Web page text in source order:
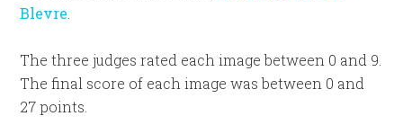
Blevre
The three judges rated each image between 0 and 9.
The final score of each image was between 0 and
27 points.